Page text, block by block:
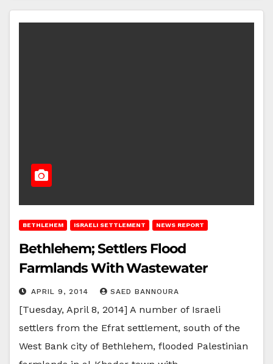
BETHLEHEM ISRAELI SETTLEMENT NEWS REPORT
Bethlehem; Settlers Flood
Farmlands With Wastewater
APRIL 9, 2014 SAED BANNOURA
[Tuesday, April 8, 2014] A number of Israeli
settlers from the Efrat settlement, south of the
West Bank city of Bethlehem, flooded Palestinian